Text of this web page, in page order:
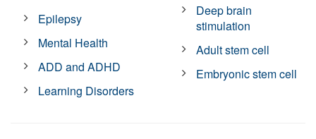
Epilepsy
Mental Health
ADD and ADHD
Learning Disorders
Deep brain
stimulation
Adult stem cell
Embryonic stem cell